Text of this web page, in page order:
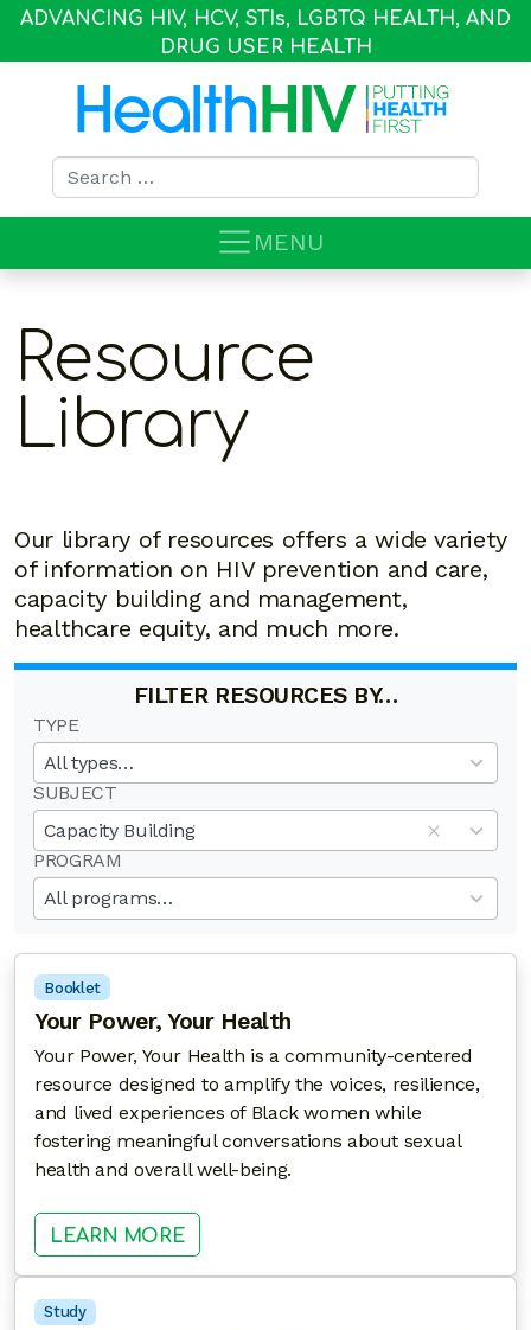
ADVANCING HIV, HCV, STIs, LGBTQ HEALTH, AND
DRUG USER HEALTH
Search for:
MENU
Resource
Library
Our library of resources offers a wide variety
of information on HIV prevention and care,
capacity building and management,
healthcare equity, and much more.
FILTER RESOURCES BY…
TYPE
All types…
19
results
available
SUBJECT
Capacity Building
50
results
available
PROGRAM
All programs…
20
results
available
Booklet
Your Power, Your Health
Your Power, Your Health is a community-centered
resource designed to amplify the voices, resilience,
and lived experiences of Black women while
fostering meaningful conversations about sexual
health and overall well-being.
LEARN MORE: YOUR POWER, YOUR HEALTH
Study